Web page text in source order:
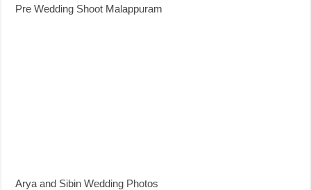
Pre Wedding Shoot Malappuram
Arya and Sibin Wedding Photos